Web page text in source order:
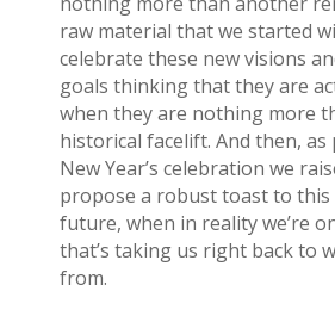
raw material that we started
celebrate these new visions
goals thinking that they are
when they are nothing more
historical facelift. And then,
New Year’s celebration we
propose a robust toast to this
future, when in reality we’re
that’s taking us right back to
from.